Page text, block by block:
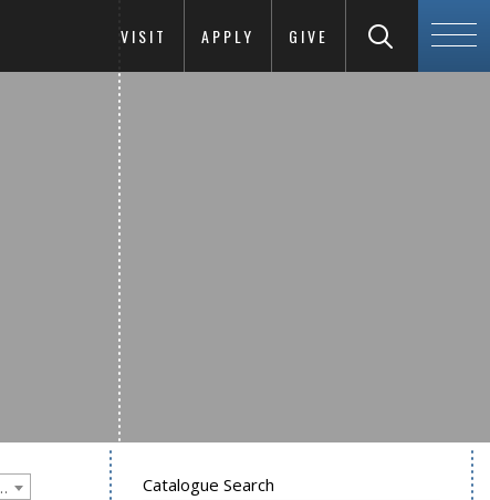
VISIT APPLY GIVE
Programs are subject to change each academic year.] Catalogue Search